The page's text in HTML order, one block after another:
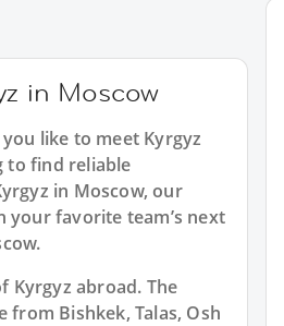
in Moscow
like to meet Kyrgyz
to find reliable
in Moscow, our
your favorite team’s next
Kyrgyz abroad. The
Bishkek, Talas, Osh